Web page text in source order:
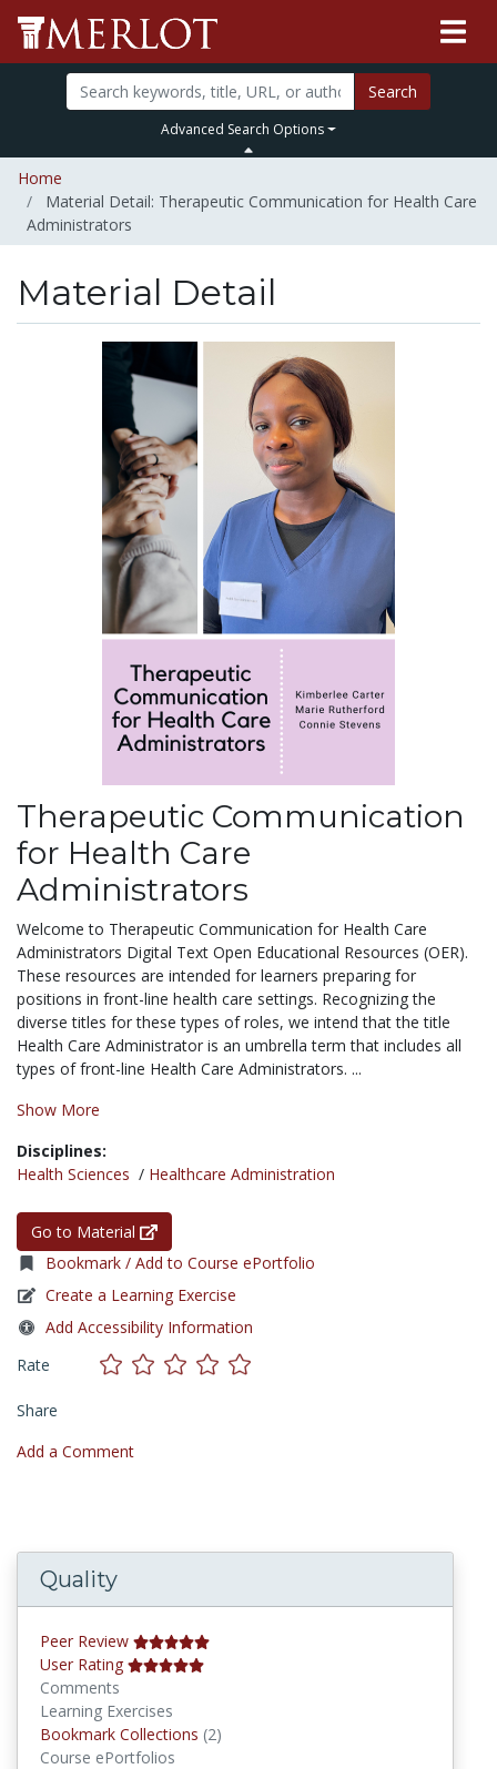
Search
Advanced Search Options
Home
Material Detail: Therapeutic Communication for Health Care
Administrators
Material Detail
Therapeutic Communication
for Health Care
Administrators
Welcome to Therapeutic Communication for Health Care
Administrators Digital Text Open Educational Resources (OER).
These resources are intended for learners preparing for
positions in front-line health care settings. Recognizing the
diverse titles for these types of roles, we intend that the title
Health Care Administrator is an umbrella term that includes all
types of front-line Health Care Administrators. ...
Show More
Disciplines:
Health Sciences / Healthcare Administration
Go to Material
Bookmark / Add to Course ePortfolio
Create a Learning Exercise
Add Accessibility Information
Rate
Share
Add a Comment
Quality
Peer Review
User Rating
Comments
Learning Exercises
Bookmark Collections (2)
Course ePortfolios